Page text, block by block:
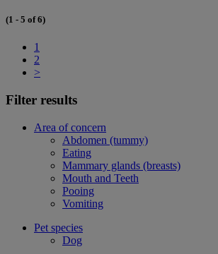
(1 - 5 of 6)
1
2
>
Filter results
Area of concern
Abdomen (tummy)
Eating
Mammary glands (breasts)
Mouth and Teeth
Pooing
Vomiting
Pet species
Dog